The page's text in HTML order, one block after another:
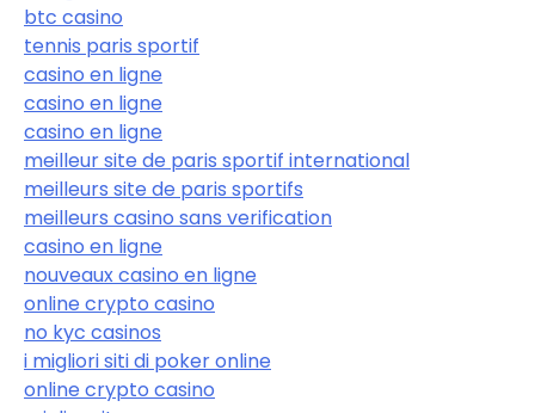
btc casino
tennis paris sportif
casino en ligne
casino en ligne
casino en ligne
meilleur site de paris sportif international
meilleurs site de paris sportifs
meilleurs casino sans verification
casino en ligne
nouveaux casino en ligne
online crypto casino
no kyc casinos
i migliori siti di poker online
online crypto casino